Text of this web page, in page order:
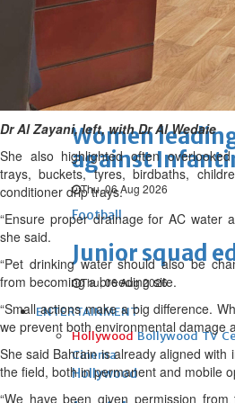
Football
Arsenal move
Thu, 06 Aug 2026
Football
Women
against
Thu, 06 Aug 2026
Football
Junior squad
Thu, 06 Aug 2026
ENTERTAINMENT
Hollywood Bollywood TV
Cinema
Hollywood
Dr Al Zayani, left, with Dr Al Wedaie
She also highlighted often
trays, buckets, tyres, birdbaths,
conditioner drip trays.
“Ensure proper drainage for AC water
she said.
“Pet drinking water should also be
from becoming a breeding site.
“Small actions make a big difference.
we prevent both environmental damage
She said Bahrain is already aligned with
the field, both in permanent and mobile
“We have been given permission